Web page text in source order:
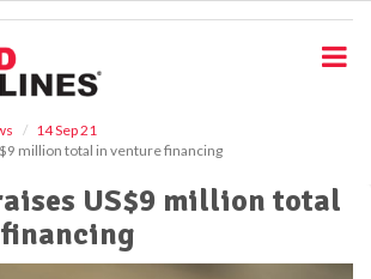
14 Sep 21
million total in venture financing
US$9 million total